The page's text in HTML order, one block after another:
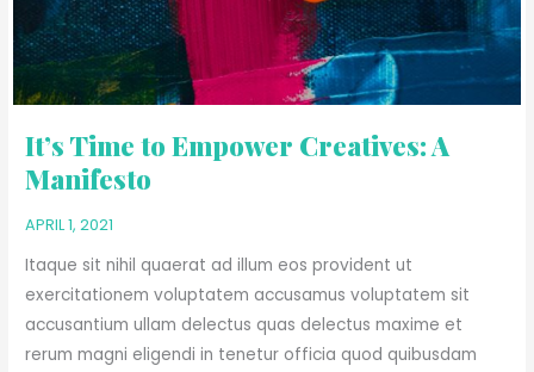
It’s Time to Empower Creatives: A
Manifesto
APRIL 1, 2021
Itaque sit nihil quaerat ad illum eos provident ut
exercitationem voluptatem accusamus voluptatem sit
accusantium ullam delectus quas delectus maxime et
rerum magni eligendi in tenetur officia quod quibusdam